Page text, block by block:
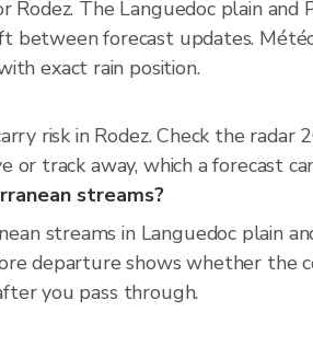
The Languedoc plain and
between forecast updates.
exact rain position.
risk in Rodez. Check the
track away, which a forecast
streams?
streams in Languedoc plain
departure shows whether the
you pass through.